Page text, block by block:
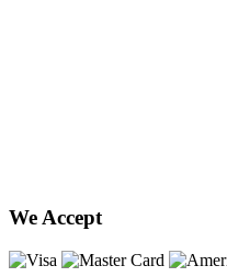
We Accept